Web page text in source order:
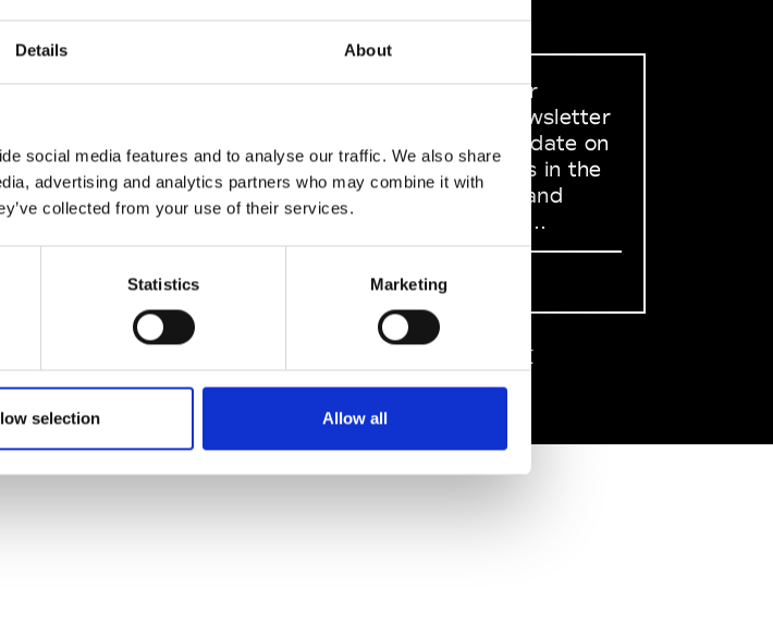
Details About
social media features and to analyse our traffic. We also share
advertising and analytics partners who may combine it with
collected from your use of their services.
Statistics Marketing
selection Allow all
Sign up to our
dedicated newsletter
to stay up to date on
what happens in the
Fashion, Art and
Design world...
Sign Up
中文